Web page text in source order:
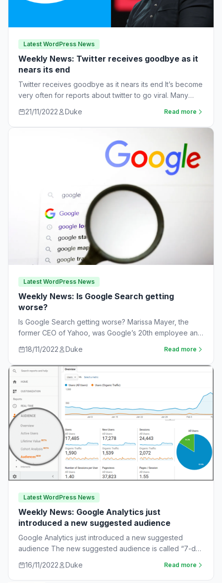
Latest WordPress News
Weekly News: Twitter receives goodbye as it
nears its end
Twitter receives goodbye as it nears its end It’s become
very often for reports about twitter to go viral. Many
21/11/2022 Duke Read more
Latest WordPress News
Weekly News: Is Google Search getting
worse?
Is Google Search getting worse? Marissa Mayer, the
former CEO of Yahoo, was Google’s 20th employee and
18/11/2022 Duke Read more
Latest WordPress News
Weekly News: Google Analytics just
introduced a new suggested audience
Google Analytics just introduced a new suggested
audience The new suggested audience is called “7-day
16/11/2022 Duke Read more